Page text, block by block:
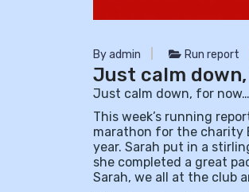
By admin Run report
Just calm
Just calm down, for now…
This week’s running
marathon for the charity
year. Sarah put in a
she completed a great
Sarah, we all at the club